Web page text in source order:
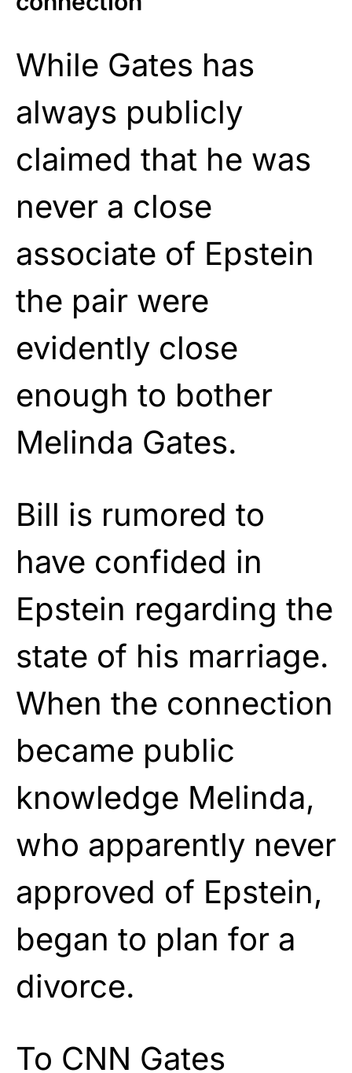
While Gates has
always publicly
claimed that he was
never a close
associate of Epstein
the pair were
evidently close
enough to bother
Melinda Gates.
Bill is rumored to
have confided in
Epstein regarding the
state of his marriage.
When the connection
became public
knowledge Melinda,
who apparently never
approved of Epstein,
began to plan for a
divorce.
To CNN Gates